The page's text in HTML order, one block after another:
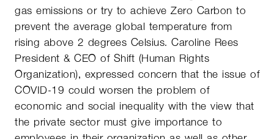
gas emissions or try to achieve Zero Carbon to
prevent the average global temperature from
rising above 2 degrees Celsius. Caroline Rees
President & CEO of Shift (Human Rights
Organization), expressed concern that the issue of
COVID-19 could worsen the problem of
economic and social inequality with the view that
the private sector must give importance to